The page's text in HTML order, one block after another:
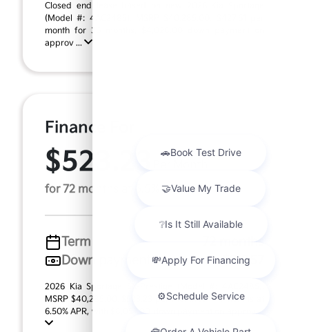
Closed end lease based on new 2026 Kia Sportage
(Model #: 4AC2485). MSRP $40,285.00. $427.61 per
month for 36 months, $4,028.00 down payment on
approv ...
Finance For
$523.23
for 72 months at 6.5% APR
Term
Down payment
$8,057
2026 Kia Sportage SX-Prestige (Model #: 4AC2485).
MSRP $40,285.00. $523.23 per month for 72 months at
6.50% APR, with $8,057.00 down payment on approv ...